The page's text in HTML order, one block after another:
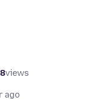
views
ago